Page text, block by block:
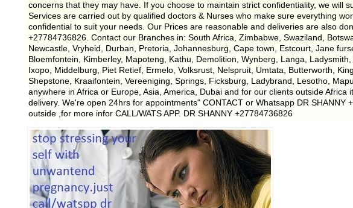
concerns that they may have. If you choose to maintain strict confidentiality, we will
Services are carried out by qualified doctors & Nurses who make sure everything
confidential to suit your needs. Our Prices are reasonable and deliveries are also
+27784736826. Contact our Branches in: South Africa, Zimbabwe, Swaziland,
Newcastle, Vryheid, Durban, Pretoria, Johannesburg, Cape town, Estcourt, Jane
Bloemfontein, Kimberley, Mapoteng, Kathu, Demolition, Wynberg, Langa,
Ixopo, Middelburg, Piet Retief, Ermelo, Volksrust, Nelspruit, Umtata, Butterworth,
Shepstone, Kraaifontein, Vereeniging, Springs, Ficksburg, Ladybrand, Lesotho,
anywhere in Africa or Europe, Asia, America, Dubai and for our clients outside
delivery. We're open 24hrs for appointments" CONTACT or Whatsapp DR SHANNY
outside ,for more infor CALL/WATS APP. DR SHANNY +27784736826